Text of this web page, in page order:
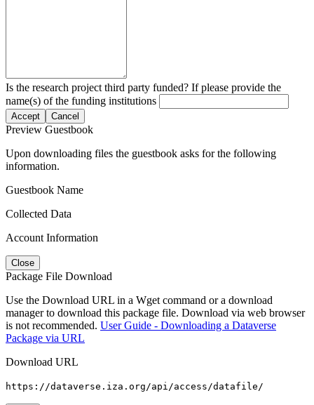
Is the research project third party funded? If please provide the
name(s) of the funding institutions
Accept Cancel
Preview Guestbook
Upon downloading files the guestbook asks for the following
information.
Guestbook Name
Collected Data
Account Information
Close
Package File Download
Use the Download URL in a Wget command or a download
manager to download this package file. Download via web browser
is not recommended. User Guide - Downloading a Dataverse
Package via URL
Download URL
https://dataverse.iza.org/api/access/datafile/